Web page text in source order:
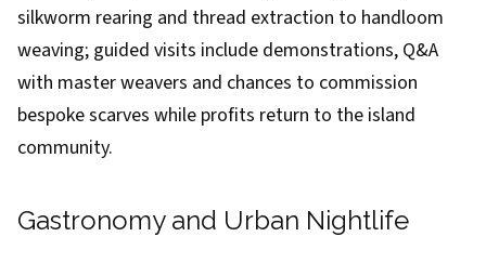
silkworm rearing and thread extraction to handloom
weaving; guided visits include demonstrations, Q&A
with master weavers and chances to commission
bespoke scarves while profits return to the island
community.
Gastronomy and Urban Nightlife